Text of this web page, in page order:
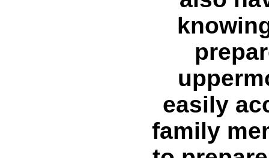
easily
family